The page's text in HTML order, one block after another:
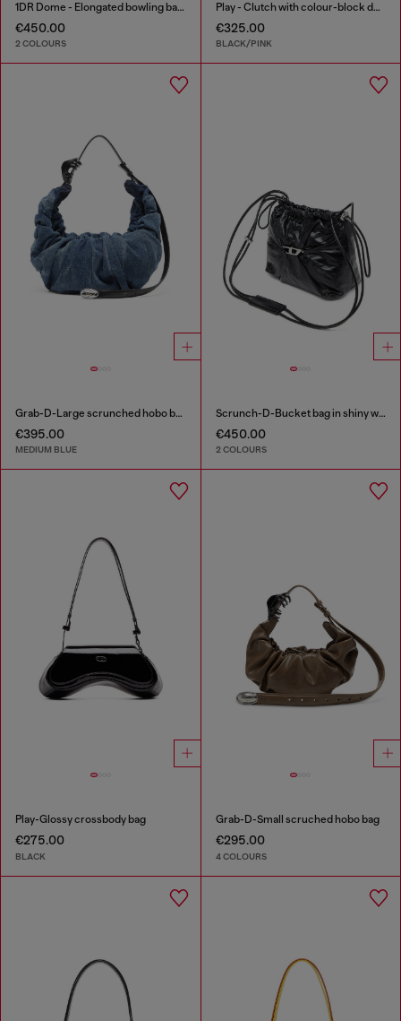
1DR Dome - Elongated bowling bag in leather
€450.00
2 COLOURS
Play - Clutch with colour-block design
€325.00
BLACK/PINK
Grab-D-Large scrunched hobo bag in treated denim
€395.00
MEDIUM BLUE
Scrunch-D-Bucket bag in shiny wrinkled leather
€450.00
2 COLOURS
Play-Glossy crossbody bag
€275.00
BLACK
Grab-D-Small scruched hobo bag
€295.00
4 COLOURS